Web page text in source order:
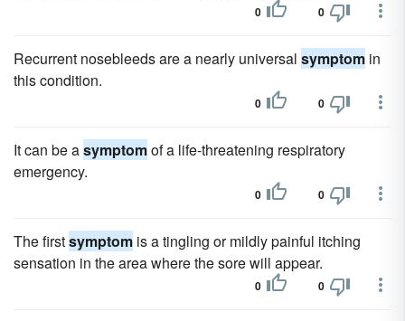
0 0
Recurrent nosebleeds are a nearly universal symptom in
this condition.
0 0
It can be asymptomof a life-threatening respiratory
emergency.
0 0
The firstsymptom is a tingling or mildly painful itching
sensation in the area where the sore will appear.
0 0